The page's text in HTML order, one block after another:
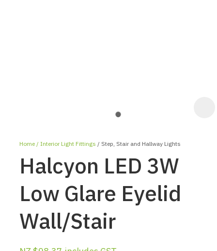
Home Interior Light Fittings Step, Stair and Hallway Lights
Halcyon LED 3W
Low Glare Eyelid
Wall/Stair